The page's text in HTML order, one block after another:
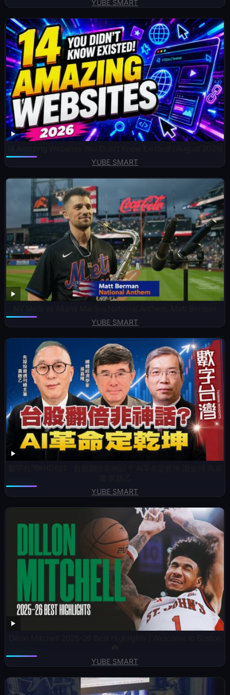
YUBE SMART
YUBE SMART
YUBE SMART
YUBE SMART
YUBE SMART